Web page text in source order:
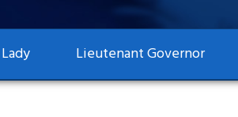
Lieutenant Governor